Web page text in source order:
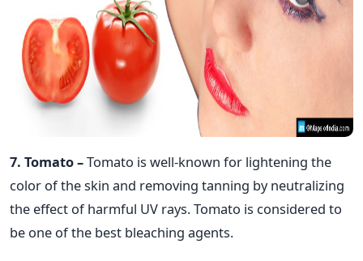
7. Tomato –Tomato is well-known for lightening the
color of the skin and removing tanning by neutralizing
the effect of harmful UV rays. Tomato is considered to
be one of the best bleaching agents.